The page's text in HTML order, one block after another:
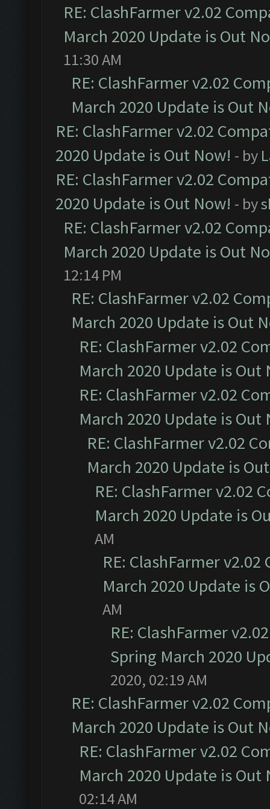
RE: ClashFarmer v2.02
March 2020 Update is Out
11:30 AM
RE: ClashFarmer v2.02
March 2020 Update is Out
RE: ClashFarmer v2.02
2020 Update is Out Now! - by
RE: ClashFarmer v2.02
2020 Update is Out Now! - by
RE: ClashFarmer v2.02
March 2020 Update is Out
12:14 PM
RE: ClashFarmer v2.02
March 2020 Update is Out
RE: ClashFarmer v2.02
March 2020 Update is Out
RE: ClashFarmer v2.02
March 2020 Update is Out
RE: ClashFarmer v2.02
March 2020 Update is
RE: ClashFarmer v2.02
March 2020 Update is
AM
RE: ClashFarmer
March 2020 Update is
AM
RE: ClashFarmer
Spring March 2020
2020, 02:19 AM
RE: ClashFarmer v2.02
March 2020 Update is Out
RE: ClashFarmer v2.02
March 2020 Update is Out
02:14 AM